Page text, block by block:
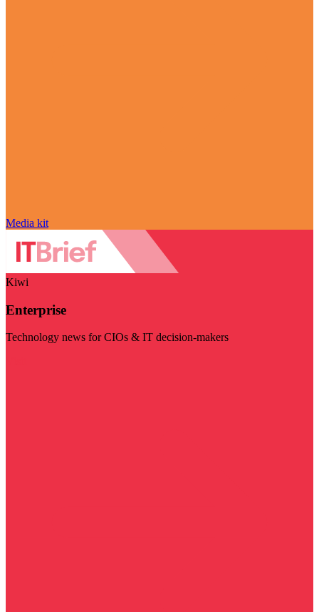
Media kit
Kiwi
Enterprise
Technology news for CIOs & IT decision-makers